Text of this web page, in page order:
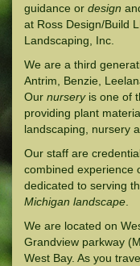
guidance or design
at Ross Design/Build
Landscaping, Inc.
We are a third
Antrim, Benzie,
Our nursery is one of
providing plant
landscaping, nursery
Our staff are
combined experience
dedicated to serving
Michigan landscape.
We are located on
Grandview parkway
West Bay. As you